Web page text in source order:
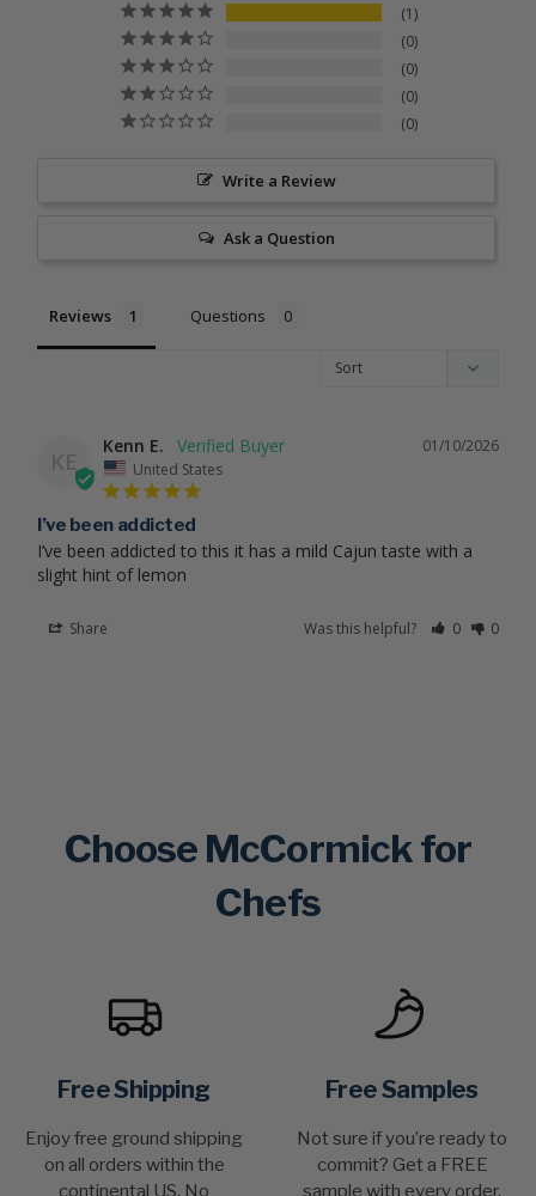
1
0
0
0
0
Write a Review
Ask a Question
Reviews Questions
KE
01/10/2026
Kenn E.
United States
I’ve been addicted
I’ve been addicted to this it has a mild Cajun taste with a
slight hint of lemon
Share Was this helpful? 0 0
Choose McCormick for
Chefs
Free Shipping
Enjoy free ground shipping
on all orders within the
continental US. No
Free Samples
Not sure if you’re ready to
commit? Get a FREE
sample with every order.